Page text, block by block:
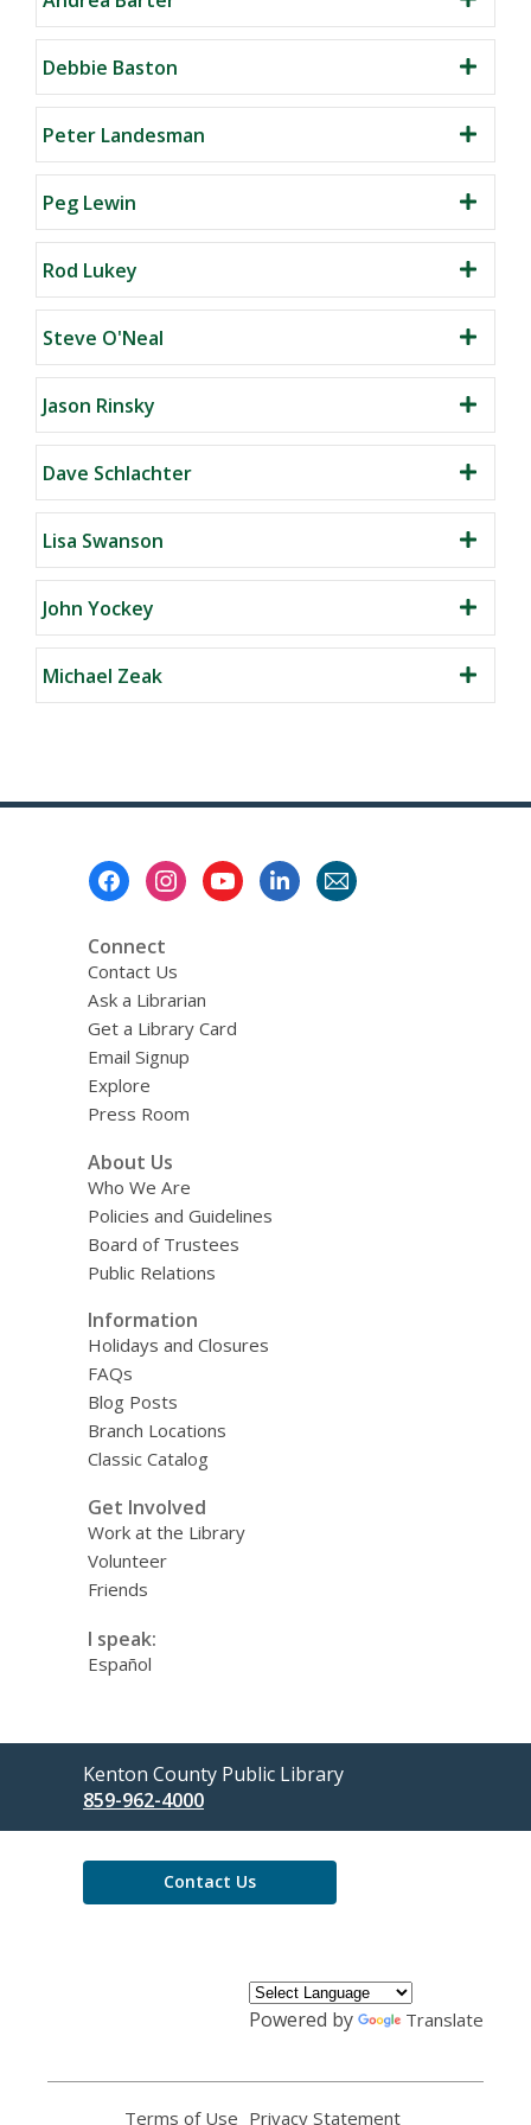
Debbie Baston
Peter Landesman
Peg Lewin
Rod Lukey
Steve O'Neal
Jason Rinsky
Dave Schlachter
Lisa Swanson
John Yockey
Michael Zeak
Connect
Contact Us
Ask a Librarian
Get a Library Card
Email Signup
Explore
Press Room
About Us
Who We Are
Policies and Guidelines
Board of Trustees
Public Relations
Information
Holidays and Closures
FAQs
Blog Posts
Branch Locations
Classic Catalog
Get Involved
Work at the Library
Volunteer
Friends
I speak:
Español
Contact
the
Library
Kenton County Public Library
859-962-4000
Contact Us
Powered by Translate
Terms of Use Privacy Statement